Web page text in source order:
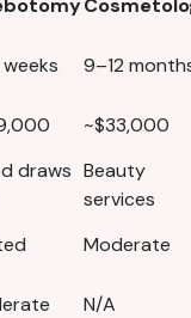
9–12
~$33,000
draws Beauty
services
Moderate
N/A